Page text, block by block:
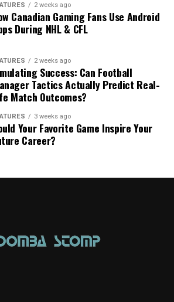
2 weeks ago
Canadian Gaming Fans Use Android
During NHL & CFL
2 weeks ago
Success: Can Football
Tactics Actually Predict Real-
Match Outcomes?
3 weeks ago
Your Favorite Game Inspire Your
Career?